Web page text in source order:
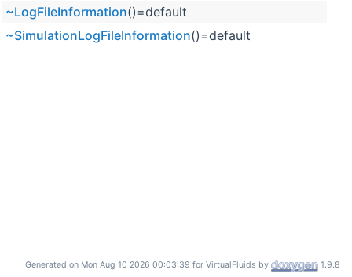
~LogFileInformation()=default
~SimulationLogFileInformation()=default
Generated on Mon Aug 10 2026 00:03:39 for VirtualFluids by 1.9.8